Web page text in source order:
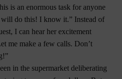
is an enormous task for anyone
will do this! I know it.” Instead of
I can hear her excitement
me make a few calls. Don’t
in the supermarket deliberating